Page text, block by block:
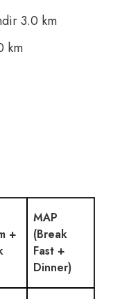
3.0 km
km
+
MAP
(Break
Fast +
Dinner)